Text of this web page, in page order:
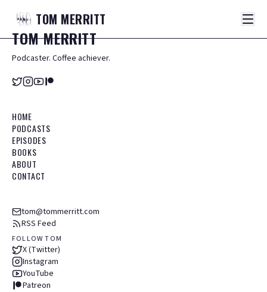
TOM MERRITT
TOMMERRITT
Podcaster. Coffee achiever.
HOME
PODCASTS
EPISODES
BOOKS
ABOUT
CONTACT
tom@tommerritt.com
RSS Feed
FOLLOW TOM
X (Twitter)
Instagram
YouTube
Patreon